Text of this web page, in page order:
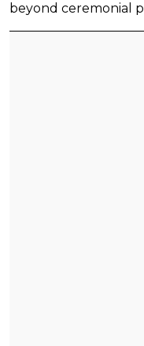
beyond ceremonial